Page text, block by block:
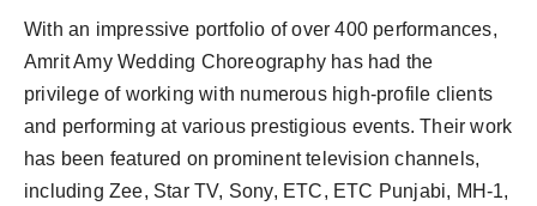
With an impressive portfolio of over 400 performances,
Amrit Amy Wedding Choreography has had the
privilege of working with numerous high-profile clients
and performing at various prestigious events. Their work
has been featured on prominent television channels,
including Zee, Star TV, Sony, ETC, ETC Punjabi, MH-1,